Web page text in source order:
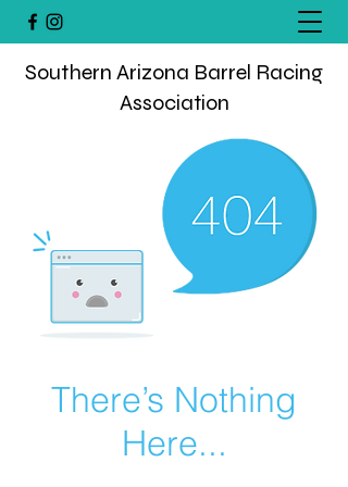
Southern Arizona Barrel Racing
Association
There’s Nothing
Here...